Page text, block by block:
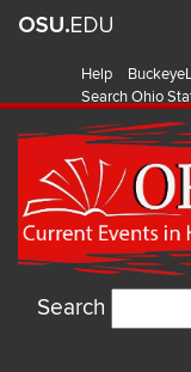
Help
Search Ohio
Search